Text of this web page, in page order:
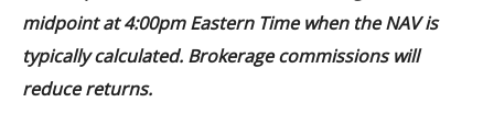
midpoint at 4:00pm Eastern Time when the NAV is
typically calculated. Brokerage commissions will
reduce returns.